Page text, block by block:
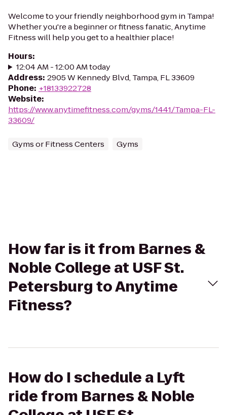
Welcome to your friendly neighborhood gym in Tampa!
Whether you're a beginner or fitness fanatic, Anytime
Fitness will help you get to a healthier place!
Hours:
12:04 AM - 12:00 AM today
Address: 2905 W Kennedy Blvd, Tampa, FL 33609
Phone: +18133922728
Website:
https://www.anytimefitness.com/gyms/1441/Tampa-FL-
33609/
Gyms or Fitness Centers Gyms
How far is it from Barnes &
Noble College at USF St.
Petersburg to Anytime
Fitness?
How do I schedule a Lyft
ride from Barnes & Noble